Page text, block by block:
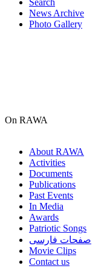
Search
News Archive
Photo Gallery
On RAWA
About RAWA
Activities
Documents
Publications
Past Events
In Media
Awards
Patriotic Songs
صفحات فارسی
Movie Clips
Contact us